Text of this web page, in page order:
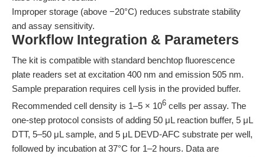
Improper storage (above −20°C) reduces substrate stability
and assay sensitivity.
Workflow Integration & Parameters
The kit is compatible with standard benchtop fluorescence
plate readers set at excitation 400 nm and emission 505 nm.
Sample preparation requires cell lysis in the provided buffer.
Recommended cell density is 1–5 × 106 cells per assay. The
one-step protocol consists of adding 50 μL reaction buffer, 5 μL
DTT, 5–50 μL sample, and 5 μL DEVD-AFC substrate per well,
followed by incubation at 37°C for 1–2 hours. Data are